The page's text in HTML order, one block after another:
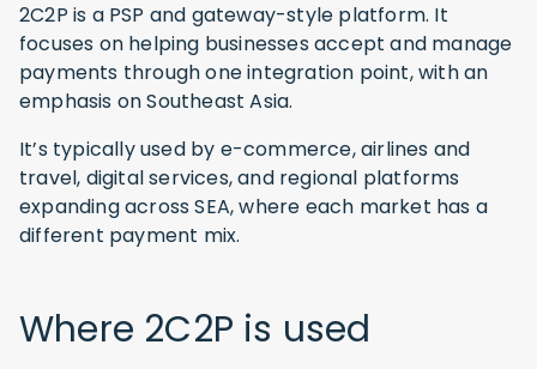
2C2P is a PSP and gateway-style platform. It
focuses on helping businesses accept and manage
payments through one integration point, with an
emphasis on Southeast Asia.
It’s typically used by e-commerce, airlines and
travel, digital services, and regional platforms
expanding across SEA, where each market has a
different payment mix.
Where 2C2P is used